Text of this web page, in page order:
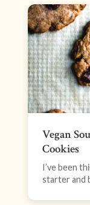
Vegan
Cookies
I’ve been
starter and